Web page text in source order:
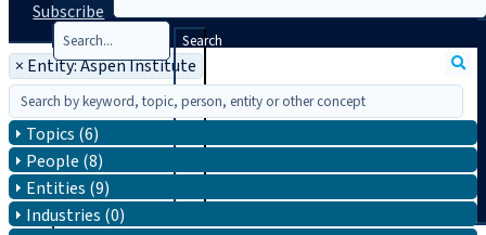
Search
Subscribe
× Entity: Aspen Institute
Topics (6)
People (8)
Entities (9)
Industries (0)